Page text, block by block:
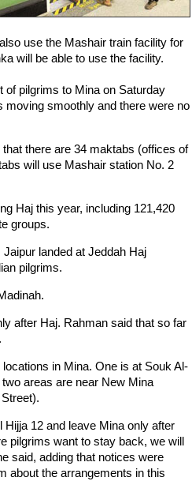
use the Mashair train facility for
will be able to use the facility.
of pilgrims to Mina on Saturday
moving smoothly and there were no
there are 34 maktabs (offices of
will use Mashair station No. 2
Haj this year, including 121,420
groups.
landed at Jeddah Haj
pilgrims.
after Haj. Rahman said that so far
in Mina. One is at Souk Al-
areas are near New Mina
12 and leave Mina only after
pilgrims want to stay back, we will
said, adding that notices were
about the arrangements in this